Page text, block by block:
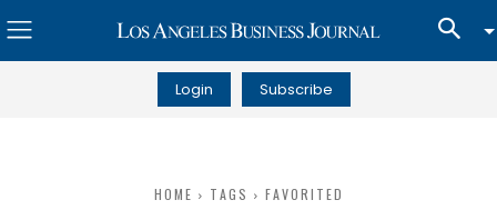
Login Subscribe
HOME TAGS FAVORITED